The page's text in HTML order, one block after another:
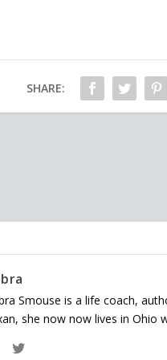
SHARE:
Smouse is a life coach,
she now now lives in Ohio